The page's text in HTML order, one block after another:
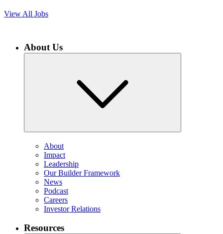
View All Jobs
About Us
About
Impact
Leadership
Our Builder Framework
News
Podcast
Careers
Investor Relations
Resources